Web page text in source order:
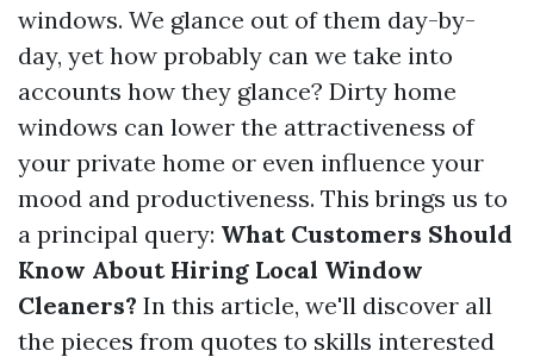
windows. We glance out of them day-by-
day, yet how probably can we take into
accounts how they glance? Dirty home
windows can lower the attractiveness of
your private home or even influence your
mood and productiveness. This brings us to
a principal query: What Customers Should
Know About Hiring Local Window
Cleaners? In this article, we'll discover all
the pieces from quotes to skills interested